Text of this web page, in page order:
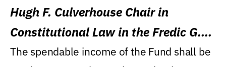
Hugh F. Culverhouse Chair in
Constitutional Law in the Fredic G.
Levin College of Law
The spendable income of the Fund shall be